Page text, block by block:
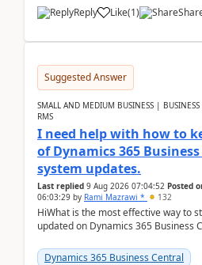
Reply Like(1)
Suggested Answer
SMALL AND MEDIUM BUSINESS | BUSINESS
RMS
I need help with how to
of Dynamics 365
system updates.
Last replied 9 Aug 2026 07:04:52 Posted
06:03:29 by Rami Mazrawi * 132
HiWhat is the most effective way to
updated on Dynamics 365 Business
upd...
Dynamics 365 Business Central